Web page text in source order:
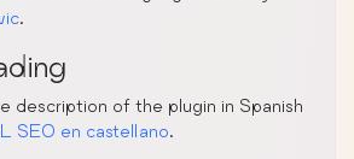
.
description of the plugin in Spanish
SEO en castellano.